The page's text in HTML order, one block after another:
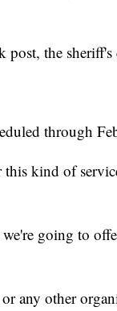
post, the
through
this kind of
going to
any other